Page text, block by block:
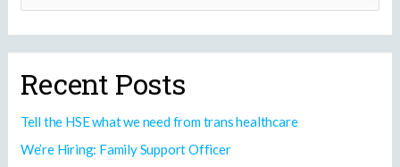
c
h
Recent Posts
Tell the HSE what we need from trans healthcare
We’re Hiring: Family Support Officer